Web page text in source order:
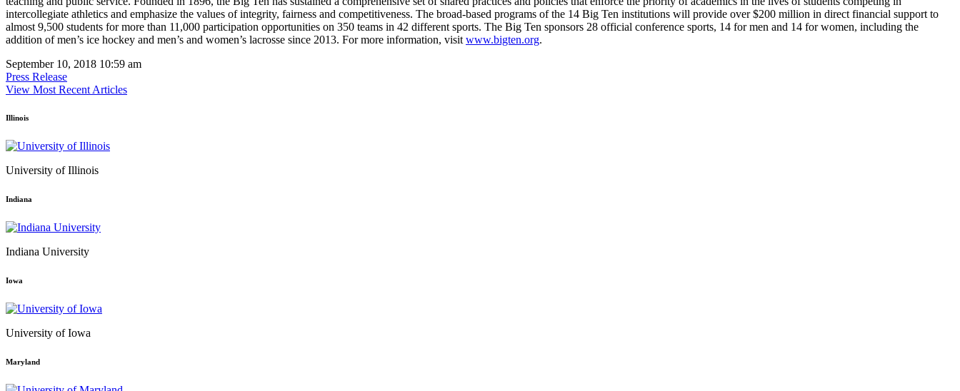
intercollegiate athletics and emphasize the values of integrity, fairness and competitiveness. The broad-based programs of the 14 Big Ten institutions will provide over $200 million in direct financial support to
almost 9,500 students for more than 11,000 participation opportunities on 350 teams in 42 different sports. The Big Ten sponsors 28 official conference sports, 14 for men and 14 for women, including the
addition of men’s ice hockey and men’s and women’s lacrosse since 2013. For more information, visit www.bigten.org.
September 10, 2018 10:59 am
Press Release
View Most Recent Articles
Illinois
University of Illinois
Indiana
Indiana University
Iowa
University of Iowa
Maryland